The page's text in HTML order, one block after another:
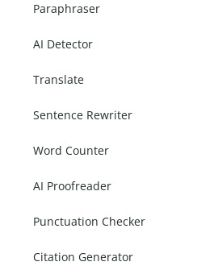
Paraphraser
AI Detector
Translate
Sentence Rewriter
Word Counter
AI Proofreader
Punctuation Checker
Citation Generator